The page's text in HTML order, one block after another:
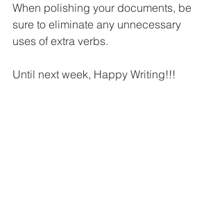
When polishing your documents, be
sure to eliminate any unnecessary
uses of extra verbs.
Until next week, Happy Writing!!!